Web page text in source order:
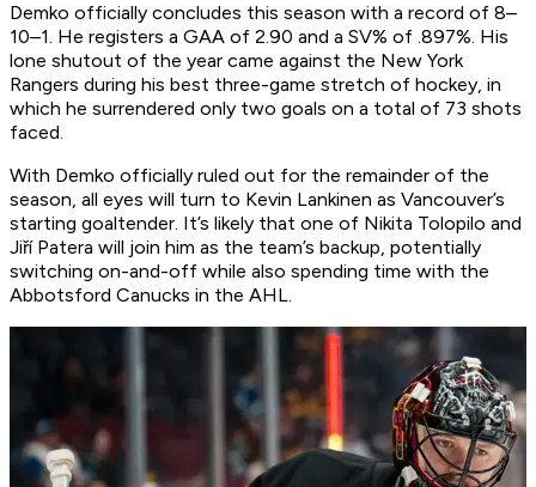
Demko officially concludes this season with a record of 8–
10–1. He registers a GAA of 2.90 and a SV% of .897%. His
lone shutout of the year came against the New York
Rangers during his best three-game stretch of hockey, in
which he surrendered only two goals on a total of 73 shots
faced.
With Demko officially ruled out for the remainder of the
season, all eyes will turn to Kevin Lankinen as Vancouver’s
starting goaltender. It’s likely that one of Nikita Tolopilo and
Jiří Patera will join him as the team’s backup, potentially
switching on-and-off while also spending time with the
Abbotsford Canucks in the AHL.